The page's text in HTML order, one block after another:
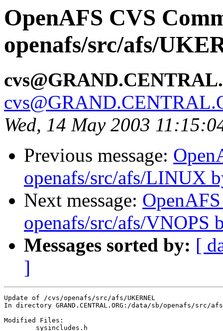
OpenAFS CVS
openafs/src/afs/
Wed, 14 May 2003
Previous message:
openafs/src/afs/LINUX
Next message:
openafs/src/afs/VNOPS
Messages sorted by: [
]
Update of /cvs/openafs/src/afs/UKERNEL
In directory GRAND.CENTRAL.ORG:/data/sb/openafs/src/afs/
Modified Files: